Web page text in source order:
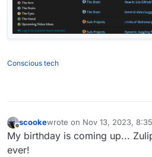
Conscious tech
Offline
scookewrote on Nov 13, 2023,
last edited by
My birthday is coming up...
ever!